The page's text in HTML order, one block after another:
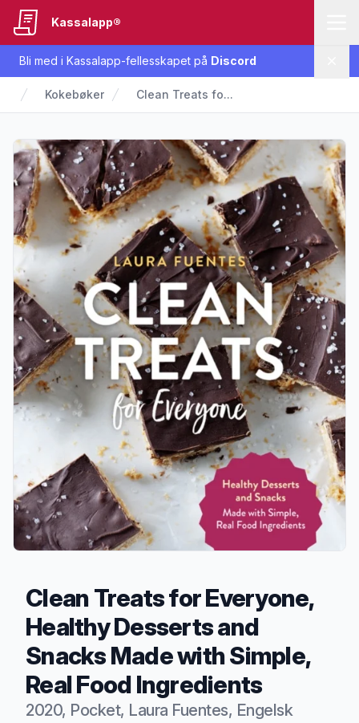
Bli med i Kassalapp-fellesskapet på Discord
Kassalapp®
Kokebøker Clean Treats fo...
Clean Treats for Everyone,
Healthy Desserts and
Snacks Made with Simple,
Real Food Ingredients
2020, Pocket, Laura Fuentes, Engelsk